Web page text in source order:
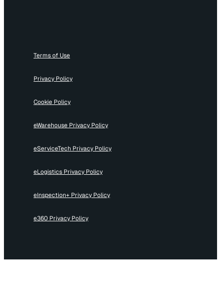
Terms of Use
Privacy Policy
Cookie Policy
eWarehouse Privacy Policy
eServiceTech Privacy Policy
eLogistics Privacy Policy
eInspection+ Privacy Policy
e360 Privacy Policy